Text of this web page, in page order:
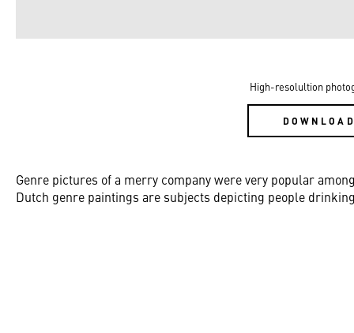
High-resolultion
Genre pictures of a merry company were very popular
Dutch genre paintings are subjects depicting people